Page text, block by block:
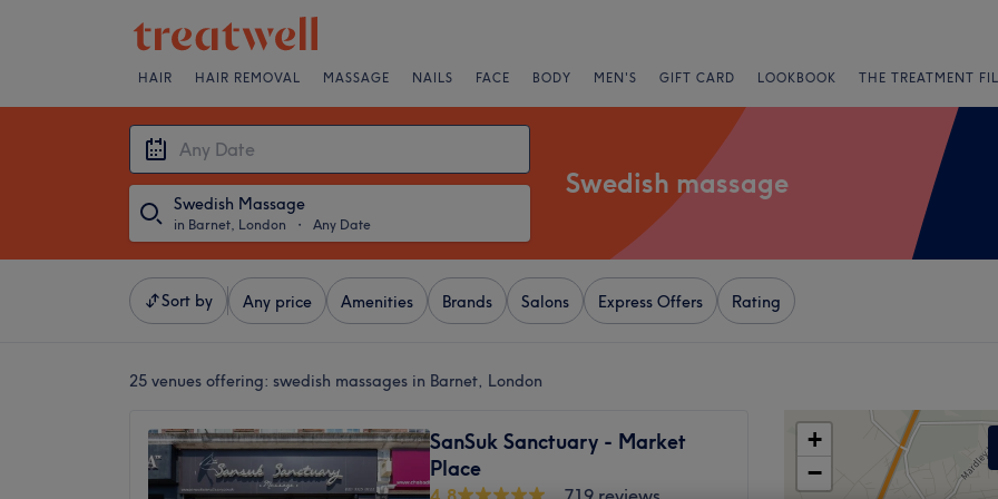
HAIR HAIR REMOVAL MASSAGE NAILS FACE BODY MEN'S GIFT CARD LOOKBOOK THE TREATMENT
Swedish Massage
in Barnet, London ・ Any Date
Swedish massage
Sort by Any price Amenities Brands Salons Express Offers Rating
25 venues offering: swedish massages in Barnet, London
SanSuk Sanctuary - Market
Place
+
−